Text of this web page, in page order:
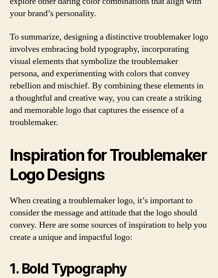
your brand’s personality.
To summarize, designing a distinctive troublemaker logo
involves embracing bold typography, incorporating
visual elements that symbolize the troublemaker
persona, and experimenting with colors that convey
rebellion and mischief. By combining these elements in
a thoughtful and creative way, you can create a striking
and memorable logo that captures the essence of a
troublemaker.
Inspiration for Troublemaker
Logo Designs
When creating a troublemaker logo, it’s important to
consider the message and attitude that the logo should
convey. Here are some sources of inspiration to help you
create a unique and impactful logo:
1. Bold Typography